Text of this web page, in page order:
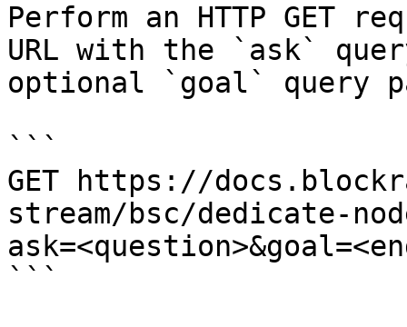
Perform an HTTP GET
URL with the `ask`
optional `goal` query
```
GET https://
stream/bsc/dedicate-
```